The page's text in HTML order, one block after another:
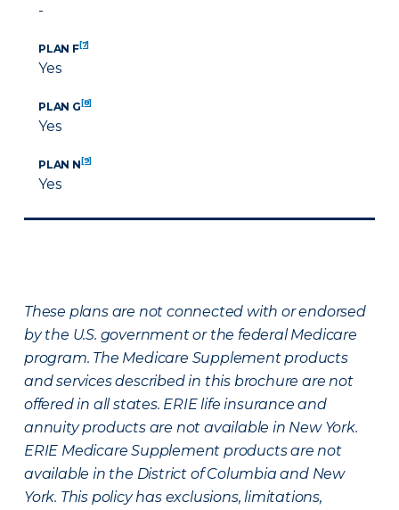
-
PLAN F[7]
Yes
PLAN G[8]
Yes
PLAN N[9]
Yes
These plans are not connected with or endorsed
by the U.S. government or the federal Medicare
program. The Medicare Supplement products
and services described in this brochure are not
offered in all states. ERIE life insurance and
annuity products are not available in New York.
ERIE Medicare Supplement products are not
available in the District of Columbia and New
York. This policy has exclusions, limitations,